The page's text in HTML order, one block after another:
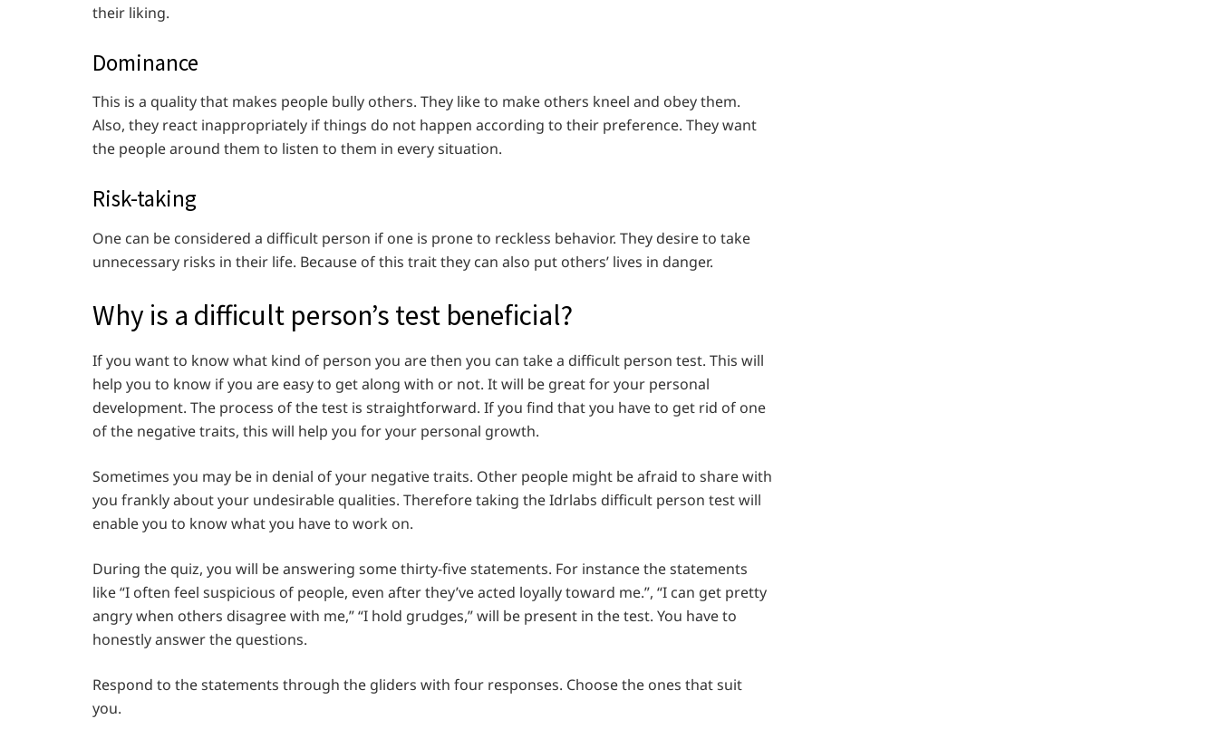
their liking.
Dominance
This is a quality that makes people bully others. They like to make others kneel and obey them.
Also, they react inappropriately if things do not happen according to their preference. They want
the people around them to listen to them in every situation.
Risk-taking
One can be considered a difficult person if one is prone to reckless behavior. They desire to take
unnecessary risks in their life. Because of this trait they can also put others’ lives in danger.
Why is a difficult person’s test beneficial?
If you want to know what kind of person you are then you can take a difficult person test. This will
help you to know if you are easy to get along with or not. It will be great for your personal
development. The process of the test is straightforward. If you find that you have to get rid of one
of the negative traits, this will help you for your personal growth.
Sometimes you may be in denial of your negative traits. Other people might be afraid to share with
you frankly about your undesirable qualities. Therefore taking the Idrlabs difficult person test will
enable you to know what you have to work on.
During the quiz, you will be answering some thirty-five statements. For instance the statements
like “I often feel suspicious of people, even after they’ve acted loyally toward me.”, “I can get pretty
angry when others disagree with me,” “I hold grudges,” will be present in the test. You have to
honestly answer the questions.
Respond to the statements through the gliders with four responses. Choose the ones that suit
you.